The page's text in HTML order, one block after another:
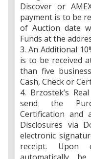
Discover or
payment is to be
of Auction date
Funds at the
3. An Additional
is to be received
than five
Cash, Check or
4. Brzostek’s
send the
Certification and
Disclosures via
electronic
receipt. Upon